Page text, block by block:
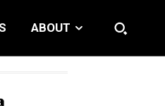
ABOUT